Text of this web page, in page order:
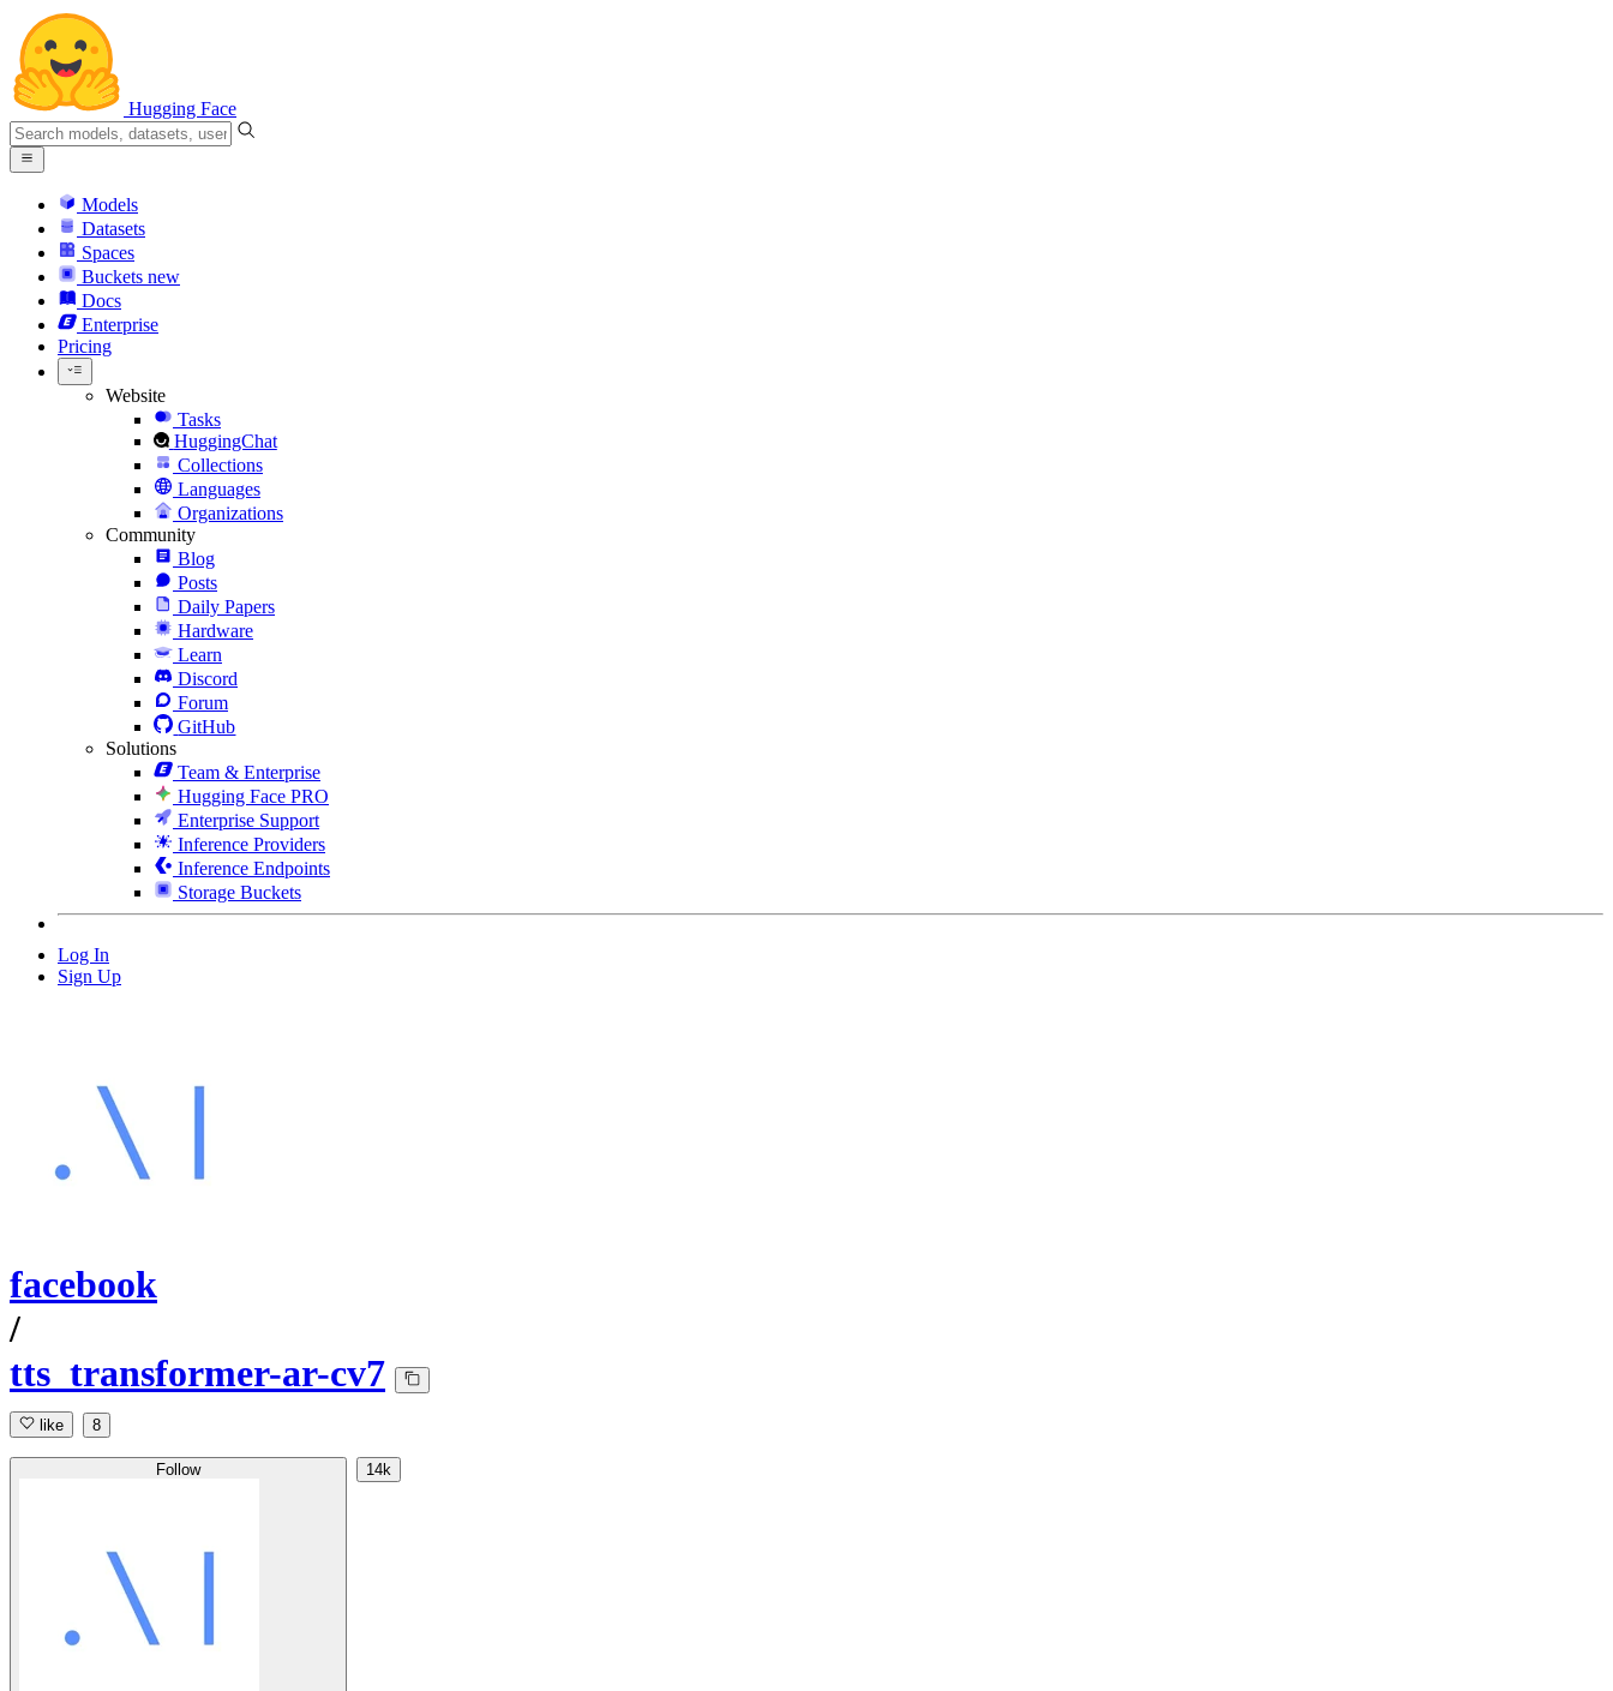
Hugging Face
Models
Datasets
Spaces
Buckets new
Docs
Enterprise
Pricing
Website
Tasks
HuggingChat
Collections
Languages
Organizations
Community
Blog
Posts
Daily Papers
Hardware
Learn
Discord
Forum
GitHub
Solutions
Team & Enterprise
Hugging Face PRO
Enterprise Support
Inference Providers
Inference Endpoints
Storage Buckets
Log In
Sign Up
facebook
/
tts_transformer-ar-cv7
like 8
Follow 14k